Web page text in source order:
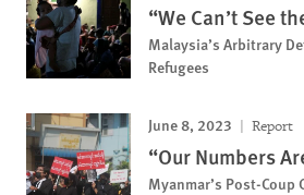
“We Can’t See
Malaysia’s Arbitrary
Refugees
June 8, 2023 Report
“Our Numbers
Myanmar’s Post-Coup